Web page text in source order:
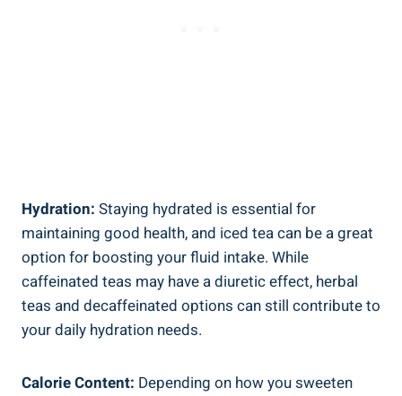
Hydration: Staying hydrated is essential for
maintaining good health, and iced tea can be a great
option for boosting your fluid intake. While
caffeinated teas may have a diuretic effect, herbal
teas and decaffeinated options can still contribute to
your daily hydration needs.
Calorie Content: Depending on how you sweeten